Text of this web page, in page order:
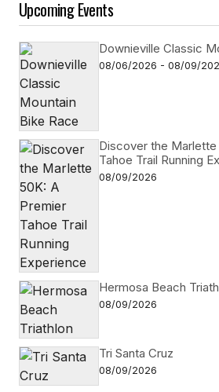
Upcoming Events
Downieville Classic
08/06/2026 - 08/09/
Discover the
Tahoe Trail Running
08/09/2026
Hermosa Beach
08/09/2026
Tri Santa Cruz
08/09/2026